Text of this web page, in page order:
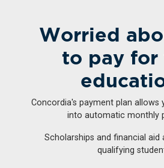
Worried
to pay for
Concordia's payment plan allows
into automatic monthly
Scholarships and financial aid
qualifying